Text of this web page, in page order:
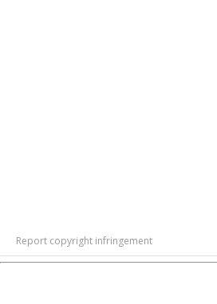
Report copyright infringement